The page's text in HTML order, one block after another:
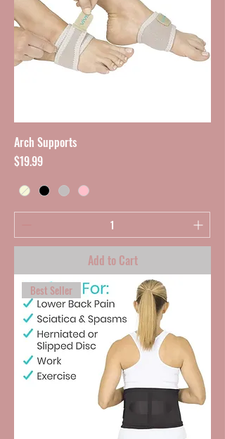
Arch Supports
Price
$19.99
Add to Cart
Best Seller